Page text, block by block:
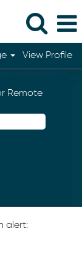
View Profile
Remote
alert: